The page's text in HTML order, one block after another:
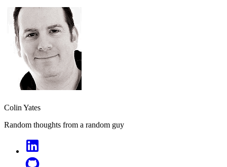
Colin Yates
Random thoughts from a random guy